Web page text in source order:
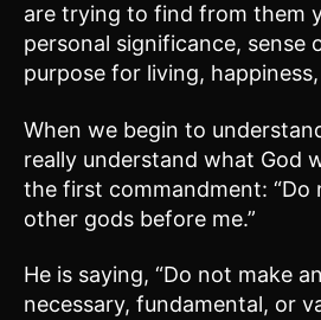
are trying to find from them
personal significance, sense
purpose for living,
When we begin to
really understand what God
the first commandment: “Do
other gods before me.”
He is saying, “Do not make
necessary, fundamental, or